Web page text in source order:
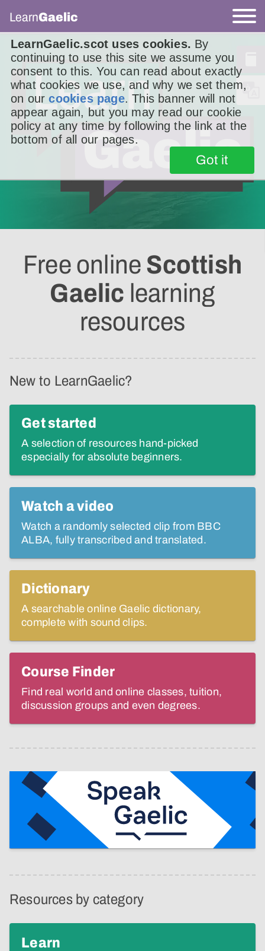
LearnGaelic.scot uses cookies. By
continuing to use this site we assume you
consent to this. You can read about exactly
what cookies we use, and why we set them,
on ourcookies page. This banner will not
appear again, but you may read our cookie
policy at any time by following the link at the
bottom of all our pages.
Got it
LearnGaelic
Free online Scottish
Gaelic learning
resources
New to LearnGaelic?
Get started
A selection of resources hand-picked
especially for absolute beginners.
Watch a video
Watch a randomly selected clip from BBC
ALBA, fully transcribed and translated.
Dictionary
A searchable online Gaelic dictionary,
complete with sound clips.
Course Finder
Find real world and online classes, tuition,
discussion groups and even degrees.
Resources by category
Learn